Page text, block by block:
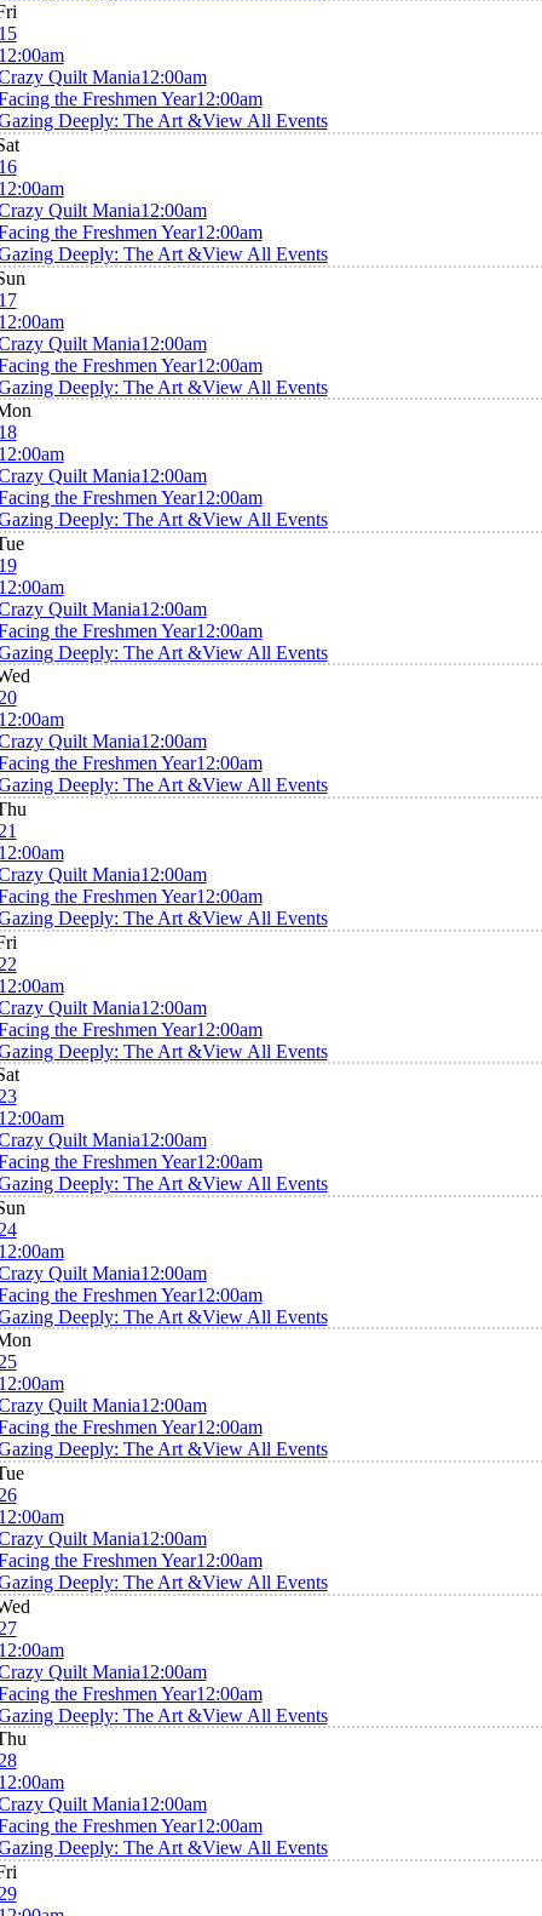
Quilt Mania12:00am
the Freshmen Year12:00am
Deeply: The Art &View All Events
Quilt Mania12:00am
the Freshmen Year12:00am
Deeply: The Art &View All Events
Quilt Mania12:00am
the Freshmen Year12:00am
Deeply: The Art &View All Events
Quilt Mania12:00am
the Freshmen Year12:00am
Deeply: The Art &View All Events
Quilt Mania12:00am
the Freshmen Year12:00am
Deeply: The Art &View All Events
Quilt Mania12:00am
the Freshmen Year12:00am
Deeply: The Art &View All Events
Quilt Mania12:00am
the Freshmen Year12:00am
Deeply: The Art &View All Events
Quilt Mania12:00am
the Freshmen Year12:00am
Deeply: The Art &View All Events
Quilt Mania12:00am
the Freshmen Year12:00am
Deeply: The Art &View All Events
Quilt Mania12:00am
the Freshmen Year12:00am
Deeply: The Art &View All Events
Quilt Mania12:00am
the Freshmen Year12:00am
Deeply: The Art &View All Events
Quilt Mania12:00am
the Freshmen Year12:00am
Deeply: The Art &View All Events
Quilt Mania12:00am
the Freshmen Year12:00am
Deeply: The Art &View All Events
Quilt Mania12:00am
the Freshmen Year12:00am
Deeply: The Art &View All Events